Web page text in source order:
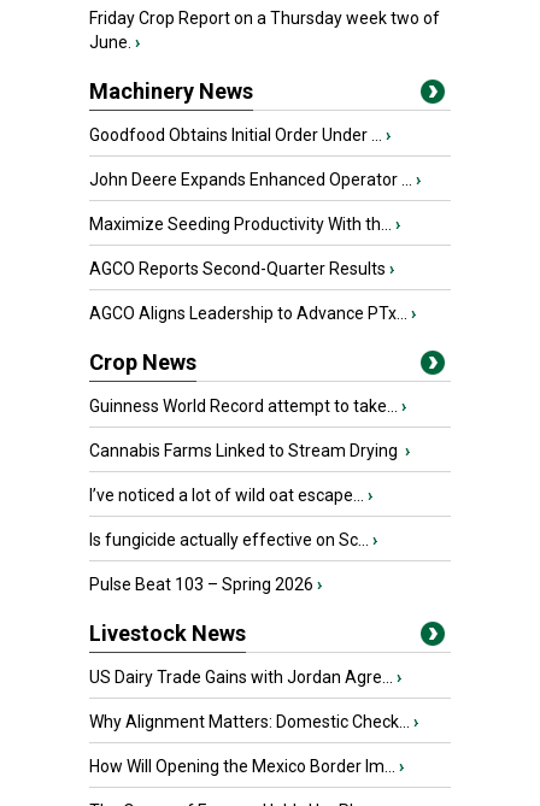
Friday Crop Report on a Thursday week two of
June. ›
Machinery News
Goodfood Obtains Initial Order Under ... ›
John Deere Expands Enhanced Operator ... ›
Maximize Seeding Productivity With th... ›
AGCO Reports Second-Quarter Results ›
AGCO Aligns Leadership to Advance PTx... ›
Crop News
Guinness World Record attempt to take... ›
Cannabis Farms Linked to Stream Drying ›
I’ve noticed a lot of wild oat escape... ›
Is fungicide actually effective on Sc... ›
Pulse Beat 103 – Spring 2026 ›
Livestock News
US Dairy Trade Gains with Jordan Agre... ›
Why Alignment Matters: Domestic Check... ›
How Will Opening the Mexico Border Im... ›